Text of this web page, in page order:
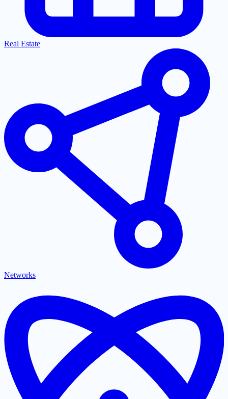
Real Estate
Networks